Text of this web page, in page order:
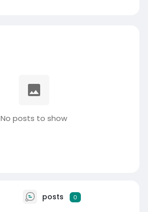
No posts to show
posts 0